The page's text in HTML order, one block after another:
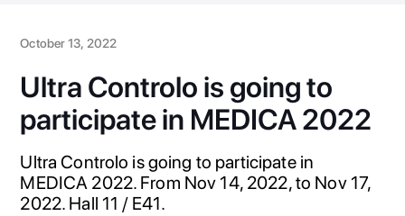
October 13, 2022
Ultra Controlo is going to
participate in MEDICA 2022
Ultra Controlo is going to participate in
MEDICA 2022. From Nov 14, 2022, to Nov 17,
2022. Hall 11 / E41.